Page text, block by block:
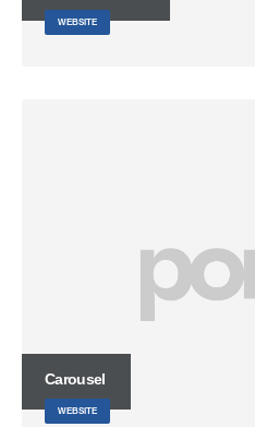
WEBSITE
Carousel
WEBSITE